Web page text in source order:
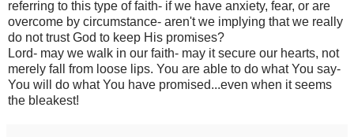
referring to this type of faith- if we have anxiety, fear, or are
overcome by circumstance- aren't we implying that we really
do not trust God to keep His promises?
Lord- may we walk in our faith- may it secure our hearts, not
merely fall from loose lips. You are able to do what You say-
You will do what You have promised...even when it seems
the bleakest!